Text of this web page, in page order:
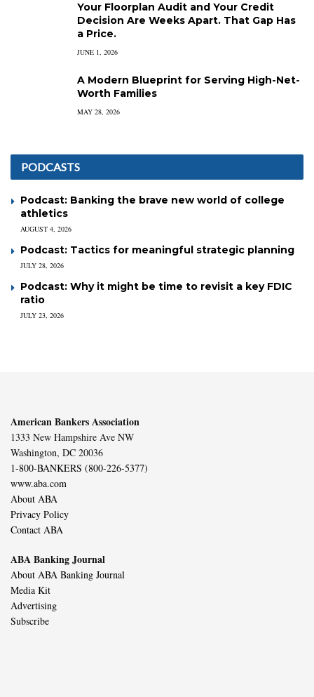
Your Floorplan Audit and Your Credit
Decision Are Weeks Apart. That Gap Has
a Price.
JUNE 1, 2026
A Modern Blueprint for Serving High-Net-
Worth Families
MAY 28, 2026
PODCASTS
Podcast: Banking the brave new world of college
athletics
AUGUST 4, 2026
Podcast: Tactics for meaningful strategic planning
JULY 28, 2026
Podcast: Why it might be time to revisit a key FDIC
ratio
JULY 23, 2026
American Bankers Association
1333 New Hampshire Ave NW
Washington, DC 20036
1-800-BANKERS (800-226-5377)
www.aba.com
About ABA
Privacy Policy
Contact ABA
ABA Banking Journal
About ABA Banking Journal
Media Kit
Advertising
Subscribe